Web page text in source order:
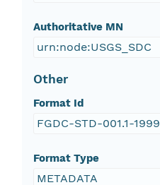
Authoritative MN
urn:node:USGS_SDC
Other
Format Id
FGDC-STD-001.1-1999
Format Type
METADATA